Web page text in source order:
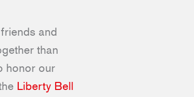
and
than
honor our
Liberty Bell